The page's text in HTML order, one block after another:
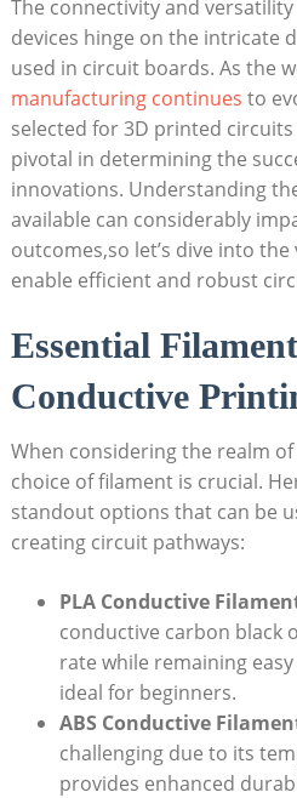
The connectivity and
devices hinge on the intricate
used in circuit boards. As the
manufacturing continues to
selected for 3D printed
pivotal in determining the
innovations. Understanding
available can considerably
outcomes,so let’s dive into
enable efficient and robust
Essential
Conductive
When considering the realm
choice of filament is crucial.
standout options that can be
creating circuit pathways:
PLA Conductive
conductive carbon black
rate while remaining
ideal for beginners.
ABS Conductive
challenging due to its
provides enhanced